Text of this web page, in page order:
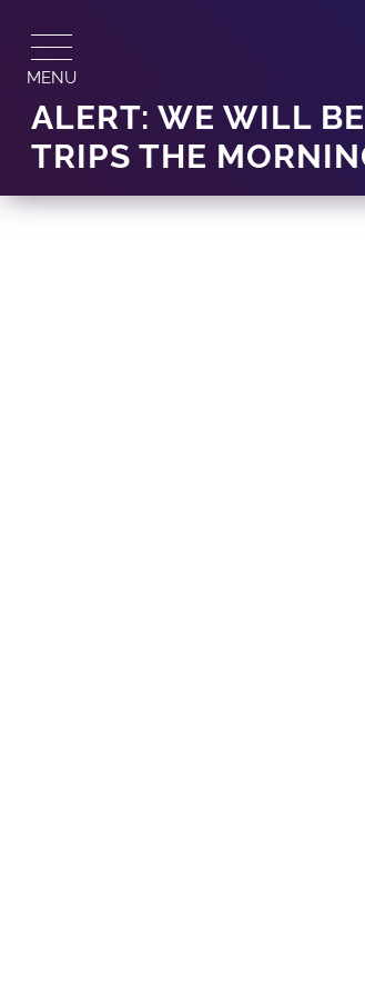
content
MENU
ALERT: WE WILL
TRIPS THE